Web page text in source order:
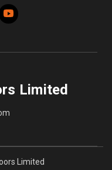
Limited
Limited